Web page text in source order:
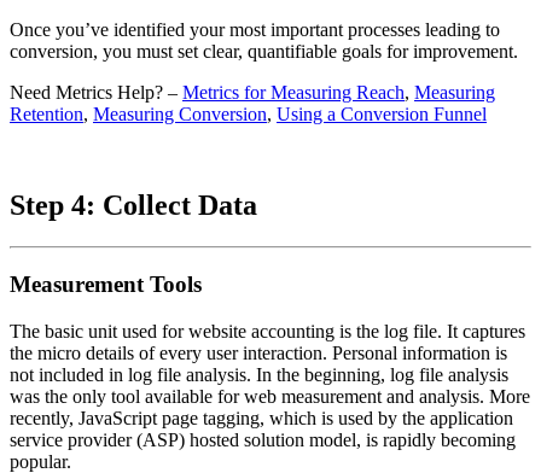
Once you’ve identified your most important processes leading to
conversion, you must set clear, quantifiable goals for improvement.
Need Metrics Help? – Metrics for Measuring Reach, Measuring
Retention, Measuring Conversion, Using a Conversion Funnel
Step 4: Collect Data
Measurement Tools
The basic unit used for website accounting is the log file. It captures
the micro details of every user interaction. Personal information is
not included in log file analysis. In the beginning, log file analysis
was the only tool available for web measurement and analysis. More
recently, JavaScript page tagging, which is used by the application
service provider (ASP) hosted solution model, is rapidly becoming
popular.